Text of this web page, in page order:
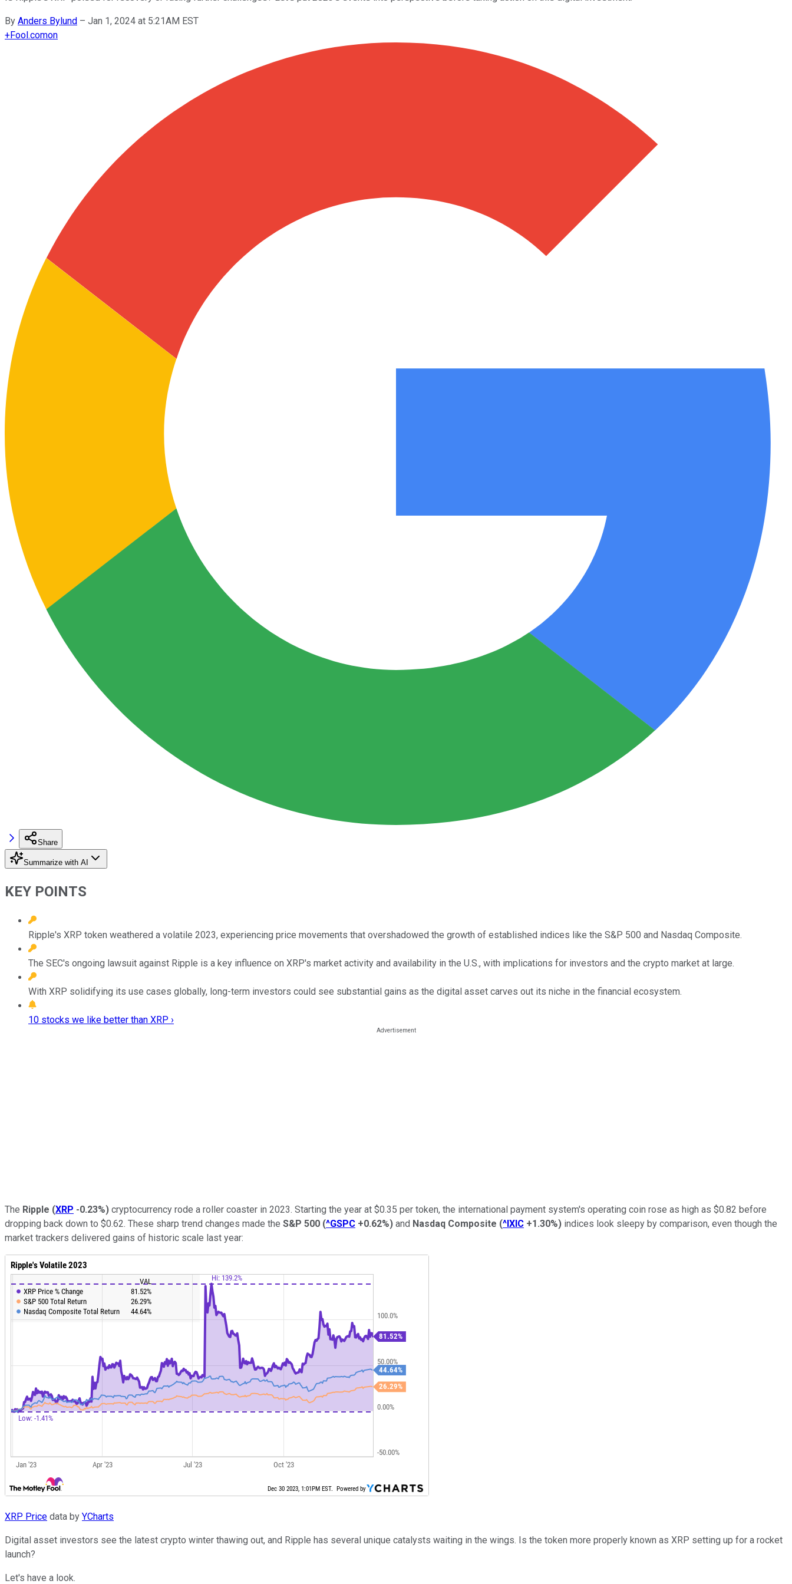
By Anders Bylund – Jan 1, 2024 at 5:21AM EST
+Fool.comon
Share
Summarize with AI
KEY POINTS
Ripple's XRP token weathered a volatile 2023, experiencing price movements that overshadowed the growth of established indices like the S&P 500 and Nasdaq Composite.
The SEC's ongoing lawsuit against Ripple is a key influence on XRP's market activity and availability in the U.S., with implications for investors and the crypto market at large.
With XRP solidifying its use cases globally, long-term investors could see substantial gains as the digital asset carves out its niche in the financial ecosystem.
10 stocks we like better than XRP ›
The Ripple (XRP -0.23%) cryptocurrency rode a roller coaster in 2023. Starting the year at $0.35 per token, the international payment system's operating coin rose as high as $0.82 before
dropping back down to $0.62. These sharp trend changes made the S&P 500 (^GSPC +0.62%) and Nasdaq Composite (^IXIC +1.30%) indices look sleepy by comparison, even though the
market trackers delivered gains of historic scale last year:
XRP Price data by YCharts
Digital asset investors see the latest crypto winter thawing out, and Ripple has several unique catalysts waiting in the wings. Is the token more properly known as XRP setting up for a rocket
launch?
Let's have a look.